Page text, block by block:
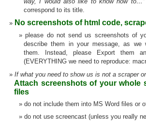
correspond to its title.
No screenshots of html code,
please do not send us screenshots of
describe them in your message, as we
them. Instead, please Export them
(EVERYTHING we need to reproduce:
If what you need to show us is not a scraper
Attach screenshots of your whole
files
do not include them into MS Word files or
do not use screencast (unless you really